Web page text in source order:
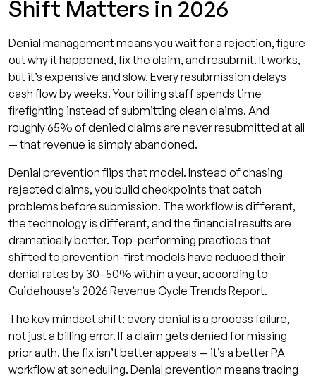
Shift Matters in 2026
Denial management means you wait for a rejection, figure
out why it happened, fix the claim, and resubmit. It works,
but it’s expensive and slow. Every resubmission delays
cash flow by weeks. Your billing staff spends time
firefighting instead of submitting clean claims. And
roughly 65% of denied claims are never resubmitted at all
— that revenue is simply abandoned.
Denial prevention flips that model. Instead of chasing
rejected claims, you build checkpoints that catch
problems before submission. The workflow is different,
the technology is different, and the financial results are
dramatically better. Top-performing practices that
shifted to prevention-first models have reduced their
denial rates by 30–50% within a year, according to
Guidehouse’s 2026 Revenue Cycle Trends Report.
The key mindset shift: every denial is a process failure,
not just a billing error. If a claim gets denied for missing
prior auth, the fix isn’t better appeals — it’s a better PA
workflow at scheduling. Denial prevention means tracing